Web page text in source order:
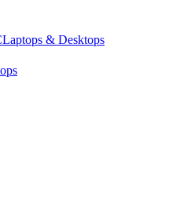
Laptops & Desktops